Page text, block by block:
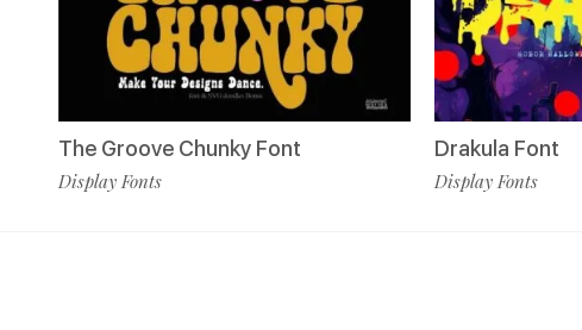
The Groove Chunky Font
Display Fonts
Drakula Font
Display Fonts